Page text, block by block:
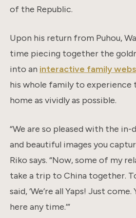
of the Republic.
Upon his return from Puhou,
time piecing together the
into an interactive family
his whole family to experience
home as vividly as possible.
“We are so pleased with the
and beautiful images you
Riko says. “Now, some of my
take a trip to China together.
said, ‘We’re all Yaps! Just
here any time.’”